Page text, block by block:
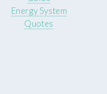
Energy System
Quotes